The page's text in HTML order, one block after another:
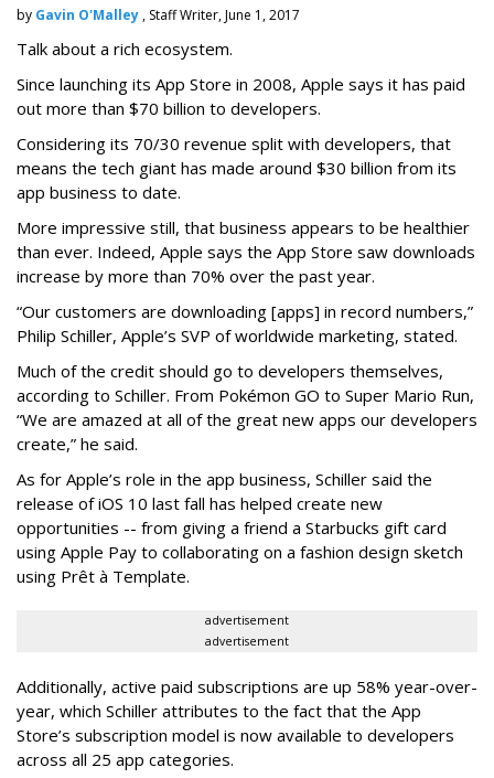
by Gavin O'Malley , Staff Writer, June 1, 2017
Talk about a rich ecosystem.
Since launching its App Store in 2008, Apple says it has paid
out more than $70 billion to developers.
Considering its 70/30 revenue split with developers, that
means the tech giant has made around $30 billion from its
app business to date.
More impressive still, that business appears to be healthier
than ever. Indeed, Apple says the App Store saw downloads
increase by more than 70% over the past year.
“Our customers are downloading [apps] in record numbers,”
Philip Schiller, Apple’s SVP of worldwide marketing, stated.
Much of the credit should go to developers themselves,
according to Schiller. From Pokémon GO to Super Mario Run,
“We are amazed at all of the great new apps our developers
create,” he said.
As for Apple’s role in the app business, Schiller said the
release of iOS 10 last fall has helped create new
opportunities -- from giving a friend a Starbucks gift card
using Apple Pay to collaborating on a fashion design sketch
using Prêt à Template.
advertisement
advertisement
Additionally, active paid subscriptions are up 58% year-over-
year, which Schiller attributes to the fact that the App
Store’s subscription model is now available to developers
across all 25 app categories.